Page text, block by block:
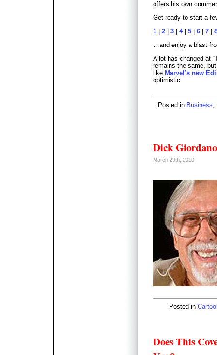
offers his own
Get ready to start a
1
2 3 4| 5 6 7
8
…and enjoy a blast
A lot has changed at
remains the same,
like Marvel’s new
optimistic.
Posted in Business,
Dick
March 29th, 2010
Posted in
Does This